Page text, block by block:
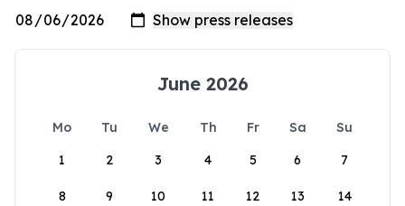
June 2026
Mo Tu We Th Fr Sa
Su
1
2 3 4 5 6 7
8 9 10 11 12 13 14